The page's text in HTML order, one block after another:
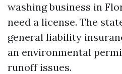
washing business in
need a license. The
general liability
an environmental
runoff issues.